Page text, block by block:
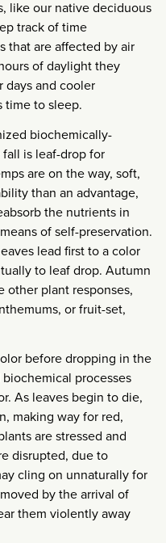
like our native deciduous
track of time
that are affected by air
of daylight they
days and cooler
time to sleep.
biochemically-
is leaf-drop for
are on the way, soft,
than an advantage,
the nutrients in
of self-preservation.
lead first to a color
to leaf drop. Autumn
other plant responses,
or fruit-set,
before dropping in the
processes
As leaves begin to die,
making way for red,
are stressed and
disrupted, due to
cling on unnaturally for
by the arrival of
them violently away